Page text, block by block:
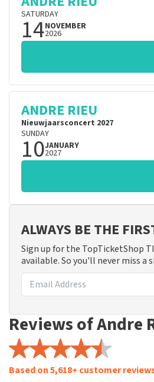
SATURDAY
14NOVEMBER
2026
ANDRE RIEU
Nieuwjaarsconcert 2027
SUNDAY
10JANUARY
2027
ALWAYS BE THE
Sign up for the TopTicketShop
available. So you'll never miss a
Reviews of Andre
Based on 5,618+ customer